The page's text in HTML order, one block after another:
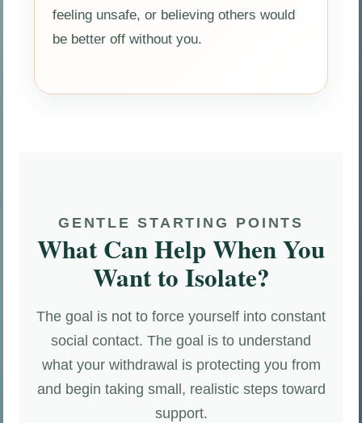
feeling unsafe, or believing others would
be better off without you.
GENTLE STARTING POINTS
What Can Help When You
Want to Isolate?
The goal is not to force yourself into constant
social contact. The goal is to understand
what your withdrawal is protecting you from
and begin taking small, realistic steps toward
support.